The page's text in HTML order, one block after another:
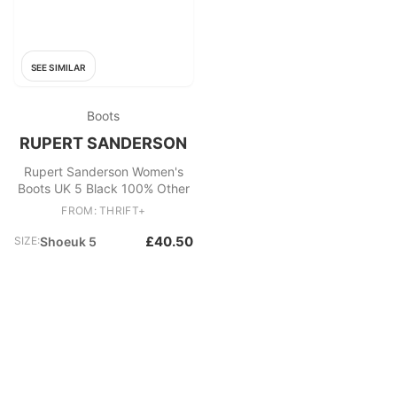
SEE SIMILAR
Boots
RUPERT SANDERSON
Rupert Sanderson Women's
Boots UK 5 Black 100% Other
FROM: THRIFT+
SIZE:Shoeuk 5 £40.50